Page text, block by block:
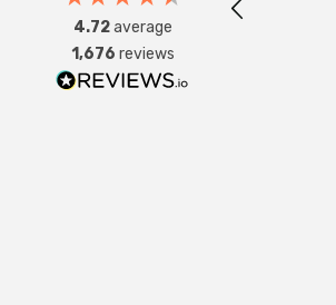
4.72average
1,676 reviews